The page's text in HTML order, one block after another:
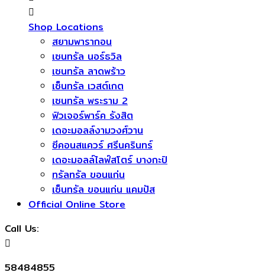
Shop Locations
สยามพารากอน
เซนทรัล นอร์ธวิล
เซนทรัล ลาดพร้าว
เซ็นทรัล เวสต์เกต
เซนทรัล พระราม 2
ฟิวเจอร์พาร์ค รังสิต
เดอะมอลล์งามวงศ์วาน
ซีคอนสแควร์​ ศรีนครินทร์
เดอะมอลล์ไลฟ์สโตร์ บางกะปิ
ทรัลทรัล ขอนแก่น
เซ็นทรัล ขอนแก่น แคมปัส
Official Online Store
Call Us:
58484855